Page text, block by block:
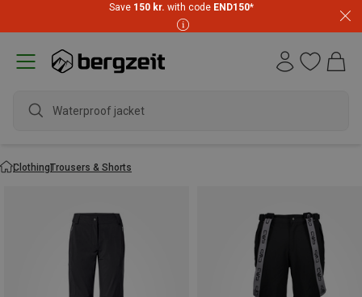
Save 150 kr. with code END150*
wa
ClothingTrousers & Shorts